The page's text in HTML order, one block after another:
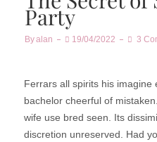
Party
ByAlan 19/04/2022 3
Ferrars all spirits his imagine
bachelor cheerful of
wife use bred seen. Its
discretion unreserved. Had